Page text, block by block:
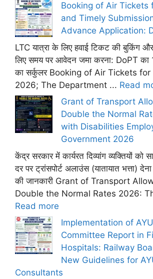
Booking of Air Tickets
and Timely
Advance Application:
LTC यात्रा के लिए हवाई टिकट की बुकिंग
लिए समय पर आवेदन जमा करना: DoPT
का सर्कुलर Booking of Air Tickets for
2026; The Department ... Read
Grant of Transport
Double the Normal
with Disabilities
Government 2026
केंद्र सरकार में कार्यरत दिव्यांग व्यक्तियों को
दर पर ट्रांसपोर्ट अलाउंस (यातायात भत्ता)
की जानकारी Grant of Transport
Double the Normal Rates 2026:
Read more
Implementation of
Committee Report in
Hospitals: Railway
New Guidelines for
Consultants